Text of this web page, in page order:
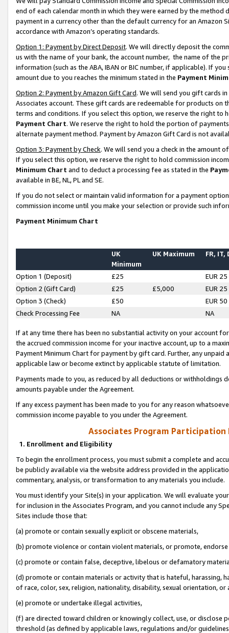
end of each calendar month in which they were earned by the
payment in a currency other than the default currency for an Amazon
accordance with Amazon’s operating standards.
Option 1: Payment by Direct Deposit. We will directly deposit the
us with the name of your bank, the account number, the name of the
information (such as the ABA, IBAN or BIC number, if applicable). If
amount due to you reaches the minimum stated in the Payment
Option 2: Payment by Amazon Gift Card. We will send you gift cards
Associates account. These gift cards are redeemable for products on
terms and conditions. If you select this option, we reserve the right to
Payment Chart. We reserve the right to hold the portion of
alternate payment method. Payment by Amazon Gift Card is not
Option 3: Payment by Check. We will send you a check in the amount
If you select this option, we reserve the right to hold commission
Minimum Chart and to deduct a processing fee as stated in the
available in BE, NL, PL and SE.
If you do not select or maintain valid information for a payment
commission income until you make your selection or provide such
Payment Minimum Chart
UK
Minimum
UK Maximum FR, IT,
Option 1 (Deposit) £25
EUR 25
Option 2 (Gift Card)
£25 £5,000
EUR 25
Option 3 (Check)
£50
EUR 50
Check Processing Fee
NA NA
If at any time there has been no substantial activity on your account
the accrued commission income for your inactive account, up to a
Payment Minimum Chart for payment by gift card. Further, any
applicable law or become extinct by applicable statute of limitation.
Payments made to you, as reduced by all deductions or
amounts payable under the Agreement.
If any excess payment has been made to you for any reason
commission income payable to you under the Agreement.
Associates Program Participation
1. Enrollment and Eligibility
To begin the enrollment process, you must submit a complete and
be publicly available via the website address provided in the
commentary, analysis, or transformation to any materials you include.
You must identify your Site(s) in your application. We will evaluate
for inclusion in the Associates Program, and you cannot include any
Sites include those that:
(a) promote or contain sexually explicit or obscene materials,
(b) promote violence or contain violent materials, or promote,
(c) promote or contain false, deceptive, libelous or defamatory
(d) promote or contain materials or activity that is hateful, harassing,
of race, color, sex, religion, nationality, disability, sexual orientation, or
(e) promote or undertake illegal activities,
(f) are directed toward children or knowingly collect, use, or
threshold (as defined by applicable laws, regulations and/or